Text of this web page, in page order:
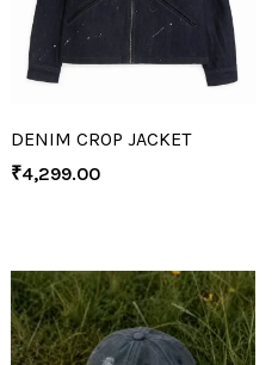
DENIM CROP JACKET
₹4,299.00